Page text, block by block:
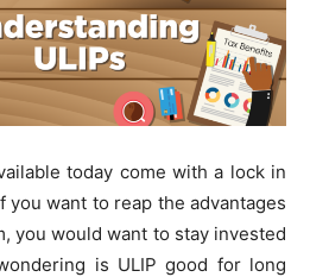
today come with a lock in
want to reap the advantages
you would want to stay invested
is ULIP good for long